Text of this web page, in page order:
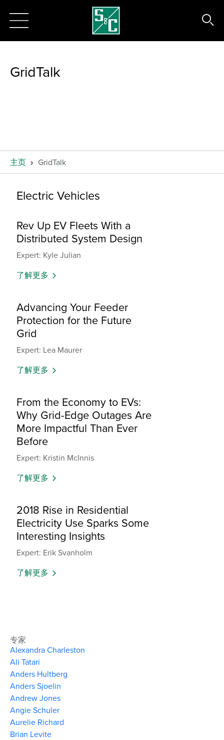
GridTalk
主页 GridTalk
Electric Vehicles
Rev Up EV Fleets With a
Distributed System Design
Expert: Kyle Julian
了解更多
Advancing Your Feeder
Protection for the Future
Grid
Expert: Lea Maurer
了解更多
From the Economy to EVs:
Why Grid-Edge Outages Are
More Impactful Than Ever
Before
Expert: Kristin McInnis
了解更多
2018 Rise in Residential
Electricity Use Sparks Some
Interesting Insights
Expert: Erik Svanholm
了解更多
专家
Alexandra Charleston
Ali Tatari
Anders Hultberg
Anders Sjoelin
Andrew Jones
Angie Schuler
Aurelie Richard
Brian Levite